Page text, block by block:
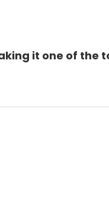
it one of the